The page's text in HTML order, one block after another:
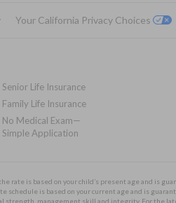
Your California Privacy Choices
Senior Life Insurance
Family Life Insurance
No Medical Exam—
Simple Application
rate is based on your child’s present age and is
schedule is based on your current age and is
strength, management skill and integrity. For the